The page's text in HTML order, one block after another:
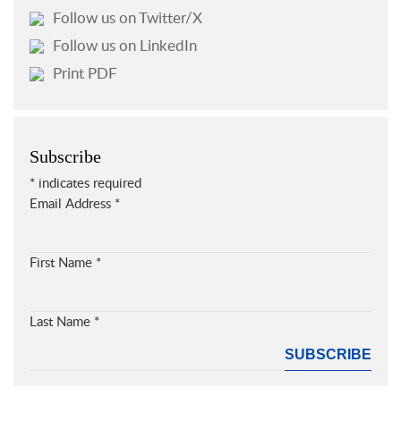
Follow us on Twitter/X
Follow us on LinkedIn
Print PDF
Subscribe
*indicates required
Email Address *
First Name *
Last Name *